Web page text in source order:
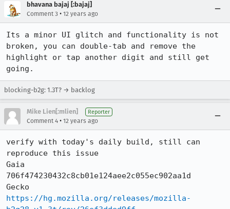
bhavana bajaj [:bajaj]
Comment 3 • 12 years ago
Its a minor UI glitch and functionality is not
broken, you can double-tab and remove the
highlight or tap another digit and still get
going.
blocking-b2g: 1.3T? → backlog
Mike Lien[:mlien] Reporter
Comment 4 • 12 years ago
verify with today's daily build, still can
reproduce this issue
Gaia
706f474230432c8cb01e124aee2c055ec902aa1d
https://hg.mozilla.org/releases/mozilla-